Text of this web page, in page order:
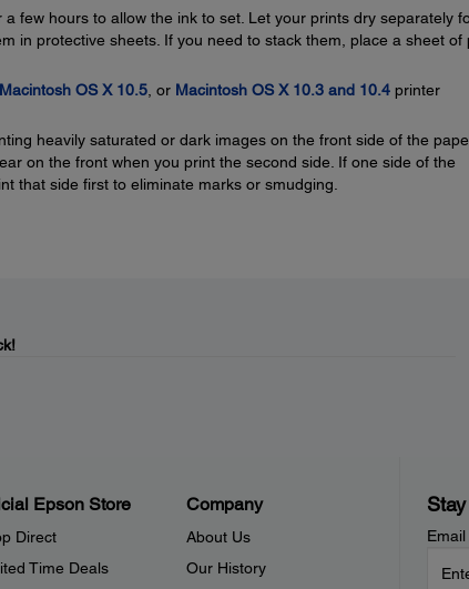
few hours to allow the ink to set. Let your prints dry separately
in protective sheets. If you need to stack them, place a sheet of
Macintosh OS X 10.5, or Macintosh OS X 10.3 and 10.4printer
heavily saturated or dark images on the front side of the
on the front when you print the second side. If one side of the
that side first to eliminate marks or smudging.
Epson Store
Direct
Time Deals
Company
About Us
Our History